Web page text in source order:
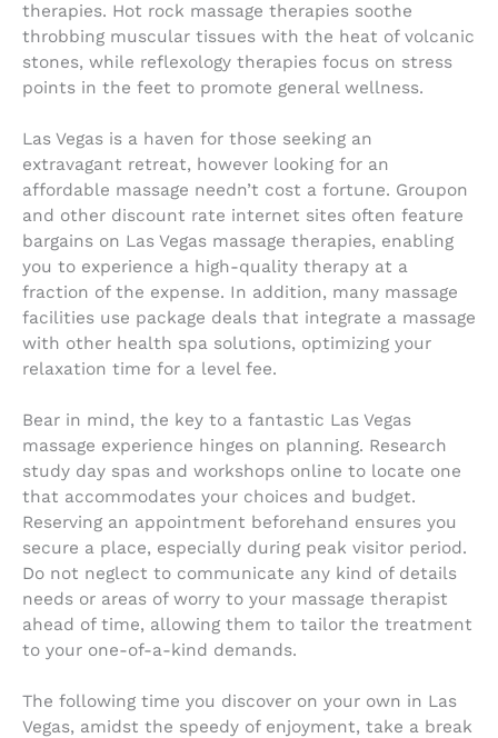
therapies. Hot rock massage therapies soothe
throbbing muscular tissues with the heat of volcanic
stones, while reflexology therapies focus on stress
points in the feet to promote general wellness.
Las Vegas is a haven for those seeking an
extravagant retreat, however looking for an
affordable massage needn’t cost a fortune. Groupon
and other discount rate internet sites often feature
bargains on Las Vegas massage therapies, enabling
you to experience a high-quality therapy at a
fraction of the expense. In addition, many massage
facilities use package deals that integrate a massage
with other health spa solutions, optimizing your
relaxation time for a level fee.
Bear in mind, the key to a fantastic Las Vegas
massage experience hinges on planning. Research
study day spas and workshops online to locate one
that accommodates your choices and budget.
Reserving an appointment beforehand ensures you
secure a place, especially during peak visitor period.
Do not neglect to communicate any kind of details
needs or areas of worry to your massage therapist
ahead of time, allowing them to tailor the treatment
to your one-of-a-kind demands.
The following time you discover on your own in Las
Vegas, amidst the speedy of enjoyment, take a break